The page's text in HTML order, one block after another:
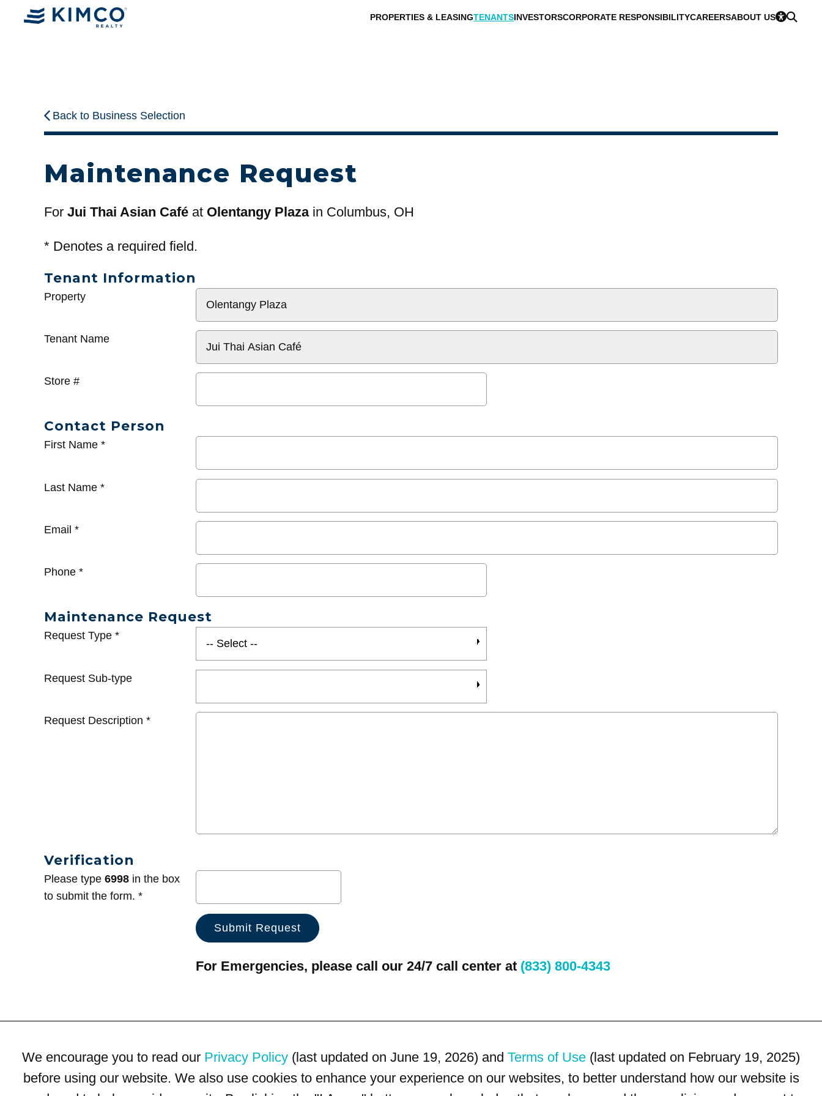
PROPERTIES & LEASINGTENANTSINVESTORSCORPORATE RESPONSIBILITYCAREERSABOUT US
Back to Business Selection
Maintenance Request
For Jui Thai Asian Café at Olentangy Plazain Columbus, OH
* Denotes a required field.
Tenant Information
General
Property
Tenant Name
Store #
Contact Person
First Name *
Last Name *
Email *
Phone *
Maintenance Request
Request Type *
Request Sub-type
Request Description *
Verification
Please type 6998 in the box
to submit the form. *
For Emergencies, please call our 24/7 call center at (833) 800-4343
We encourage you to read our Privacy Policy (last updated on June 19, 2026) and Terms of Use (last updated on February 19, 2025)
before using our website. We also use cookies to enhance your experience on our websites, to better understand how our website is